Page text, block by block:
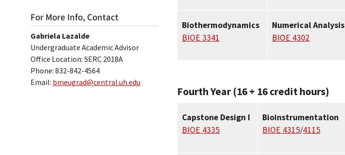
Biothermodynamics
BIOE 3341
Numerical Analysis
BIOE 4302
Fourth Year (16 + 16 credit hours)
Capstone Design I
BIOE 4335
Bioinstrumentation
BIOE 4315/4115
For More Info, Contact
Gabriela Lazalde
Undergraduate Academic Advisor
Office Location: SERC 2018A
Phone: 832-842-4564
Email: bmeugrad@central.uh.edu